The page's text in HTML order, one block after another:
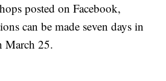
posted on Facebook,
can be made seven days in
March 25.